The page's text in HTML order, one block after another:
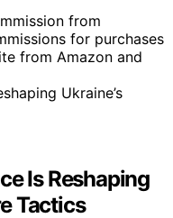
from
for purchases
from Amazon and
Is Reshaping
Tactics